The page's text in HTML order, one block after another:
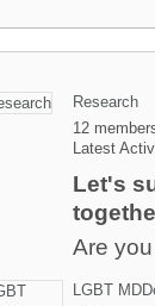
Research
12
Latest
Let's
Are
LGBT